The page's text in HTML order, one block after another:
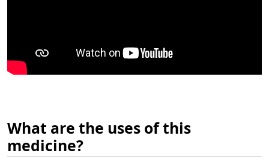
What are the uses of this
medicine?